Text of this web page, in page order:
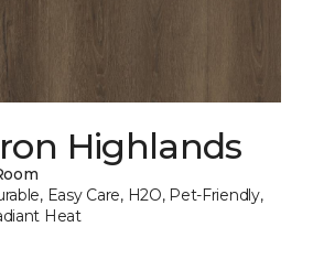
Highlands
Easy Care, H2O, Pet-Friendly,
Heat